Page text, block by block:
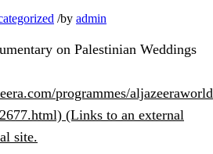
/by admin
on Palestinian Weddings
programmes/
(Links to an external
site.